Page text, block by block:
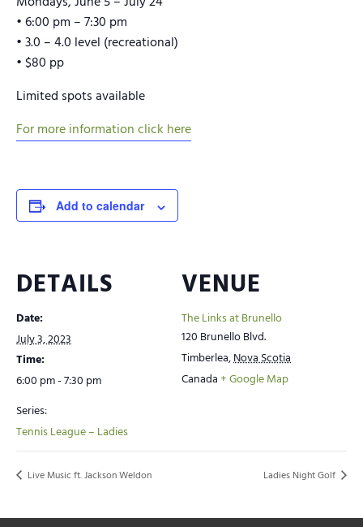
• 6:00 pm – 7:30 pm
• 3.0 – 4.0 level (recreational)
• $80 pp
Limited spots available
For more information click here
Add to calendar
DETAILS
Date:
July 3, 2023
Time:
6:00 pm - 7:30 pm
Series:
Tennis League – Ladies
VENUE
The Links at Brunello
120 Brunello Blvd.
Timberlea,Nova Scotia
Canada+ Google Map
Live Music ft. Jackson Weldon Ladies Night Golf